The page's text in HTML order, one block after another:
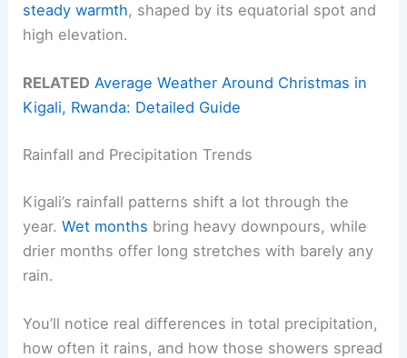
steady warmth, shaped by its equatorial spot and
high elevation.
RELATED Average Weather Around Christmas in
Kigali, Rwanda: Detailed Guide
Rainfall and Precipitation Trends
Kigali’s rainfall patterns shift a lot through the
year.Wet months bring heavy downpours, while
drier months offer long stretches with barely any
rain.
You’ll notice real differences in total precipitation,
how often it rains, and how those showers spread